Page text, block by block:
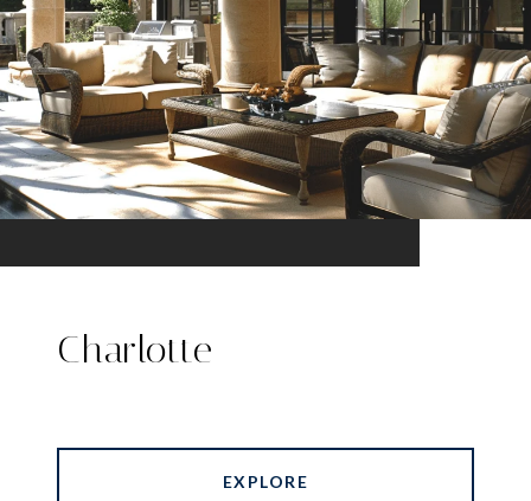
Charlotte
EXPLORE